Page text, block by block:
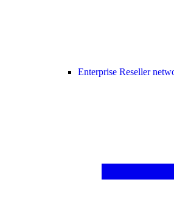
Enterprise Reseller